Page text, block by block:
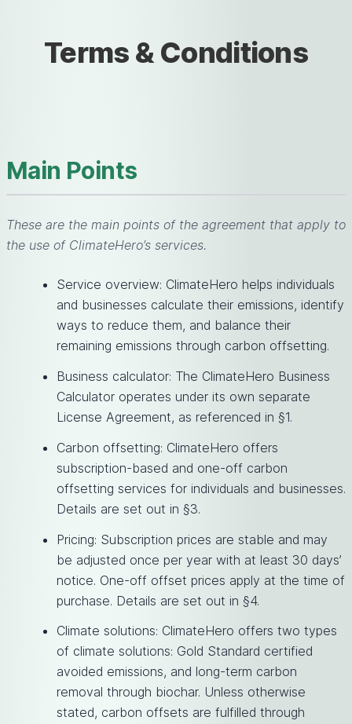
Terms & Conditions
Main Points
These are the main points of the agreement that apply to
the use of ClimateHero’s services.
Service overview: ClimateHero helps individuals
and businesses calculate their emissions, identify
ways to reduce them, and balance their
remaining emissions through carbon offsetting.
Business calculator: The ClimateHero Business
Calculator operates under its own separate
License Agreement, as referenced in §1.
Carbon offsetting: ClimateHero offers
subscription-based and one-off carbon
offsetting services for individuals and businesses.
Details are set out in §3.
Pricing: Subscription prices are stable and may
be adjusted once per year with at least 30 days’
notice. One-off offset prices apply at the time of
purchase. Details are set out in §4.
Climate solutions: ClimateHero offers two types
of climate solutions: Gold Standard certified
avoided emissions, and long-term carbon
removal through biochar. Unless otherwise
stated, carbon offsets are fulfilled through